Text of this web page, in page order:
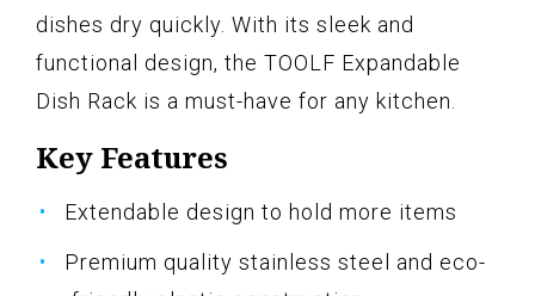
dishes dry quickly. With its sleek and
functional design, the TOOLF Expandable
Dish Rack is a must-have for any kitchen.
Key Features
Extendable design to hold more items
Premium quality stainless steel and eco-